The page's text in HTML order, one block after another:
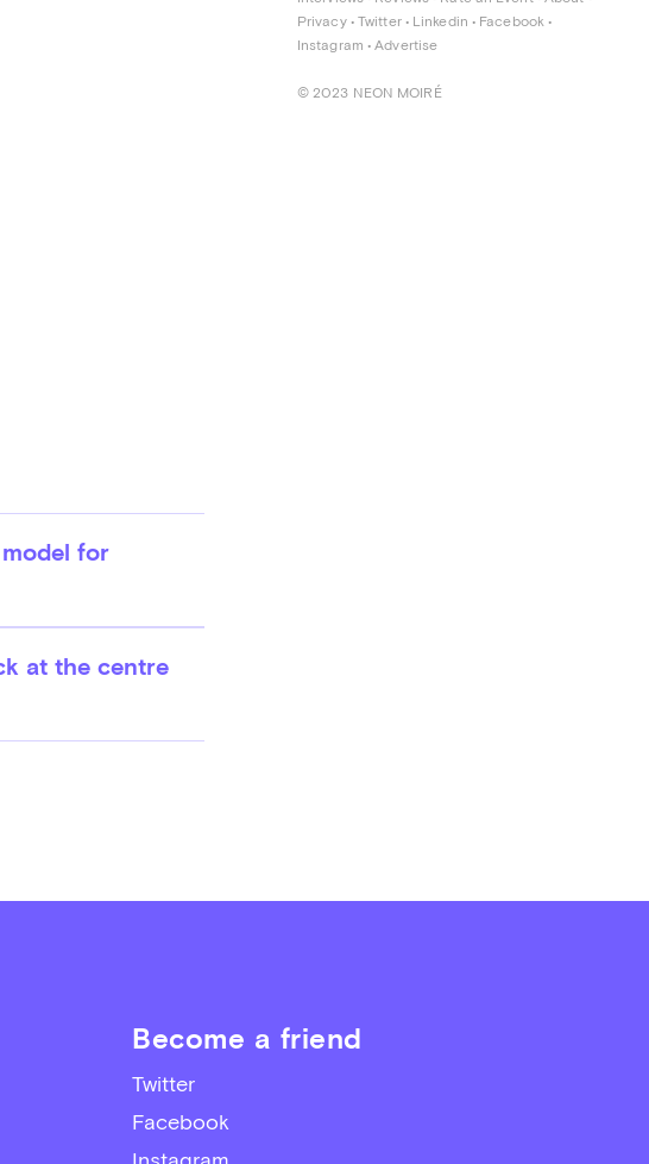
for
at the centre
Privacy • Twitter • Linkedin • Facebook
Instagram • Advertise
© 2023 NEON MOIRÉ
Become a friend
Twitter
Facebook